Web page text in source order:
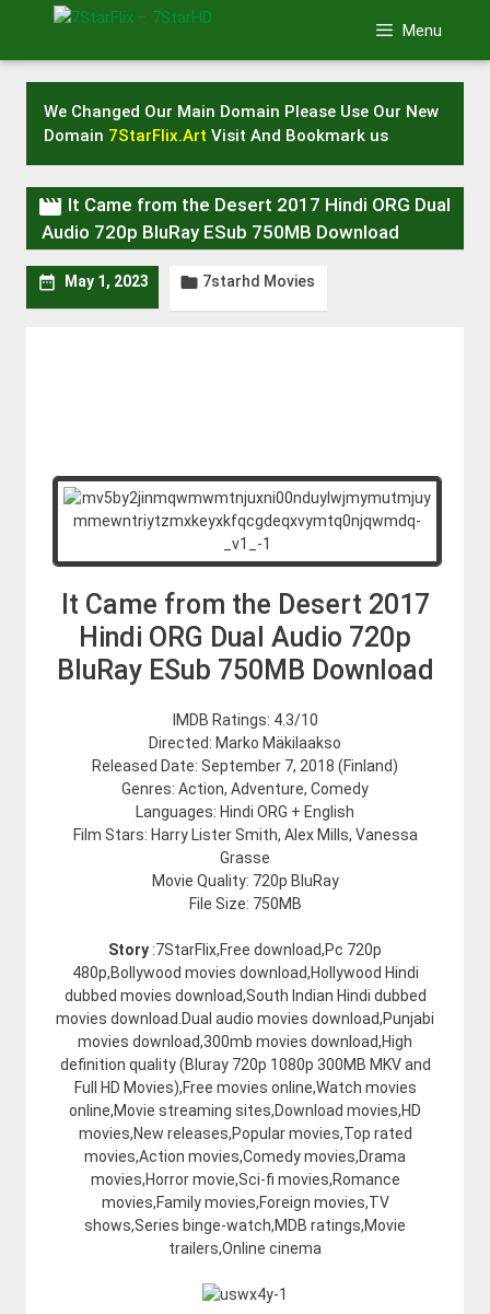
Menu
We Changed Our Main Domain Please Use Our New
Domain 7StarFlix.Art Visit And Bookmark us
 It Came from the Desert 2017 Hindi ORG Dual
Audio 720p BluRay ESub 750MB Download
 May 1, 2023  7starhd Movies
It Came from the Desert 2017
Hindi ORG Dual Audio 720p
BluRay ESub 750MB Download
IMDB Ratings: 4.3/10
Directed: Marko Mäkilaakso
Released Date: September 7, 2018 (Finland)
Genres: Action, Adventure, Comedy
Languages: Hindi ORG + English
Film Stars: Harry Lister Smith, Alex Mills, Vanessa
Grasse
Movie Quality: 720p BluRay
File Size: 750MB
Story :7StarFlix,Free download,Pc 720p
480p,Bollywood movies download,Hollywood Hindi
dubbed movies download,South Indian Hindi dubbed
movies download.Dual audio movies download,Punjabi
movies download,300mb movies download,High
definition quality (Bluray 720p 1080p 300MB MKV and
Full HD Movies),Free movies online,Watch movies
online,Movie streaming sites,Download movies,HD
movies,New releases,Popular movies,Top rated
movies,Action movies,Comedy movies,Drama
movies,Horror movie,Sci-fi movies,Romance
movies,Family movies,Foreign movies,TV
shows,Series binge-watch,MDB ratings,Movie
trailers,Online cinema